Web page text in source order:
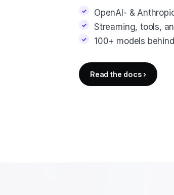
OpenAI- &
Streaming, tools,
100+ models
Read the docs ›